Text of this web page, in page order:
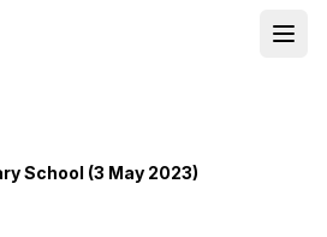
School (3 May 2023)